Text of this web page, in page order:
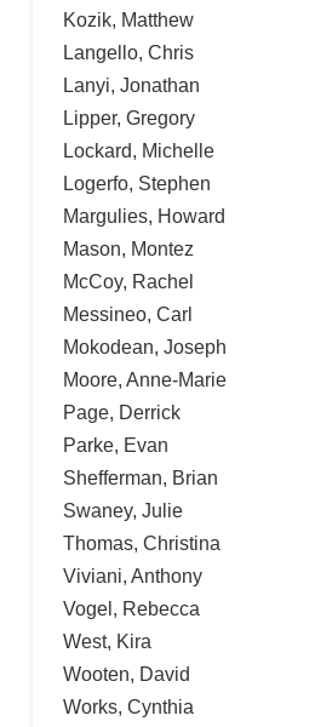
Kozik, Matthew
Langello, Chris
Lanyi, Jonathan
Lipper, Gregory
Lockard, Michelle
Logerfo, Stephen
Margulies, Howard
Mason, Montez
McCoy, Rachel
Messineo, Carl
Mokodean, Joseph
Moore, Anne-Marie
Page, Derrick
Parke, Evan
Shefferman, Brian
Swaney, Julie
Thomas, Christina
Viviani, Anthony
Vogel, Rebecca
West, Kira
Wooten, David
Works, Cynthia